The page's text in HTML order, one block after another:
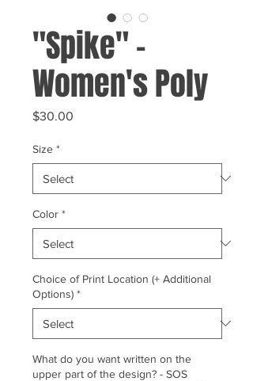
"Spike" -
Women's Poly
$30.00
Size *
Color *
Choice of Print Location (+ Additional
Options) *
What do you want written on the
upper part of the design? - SOS